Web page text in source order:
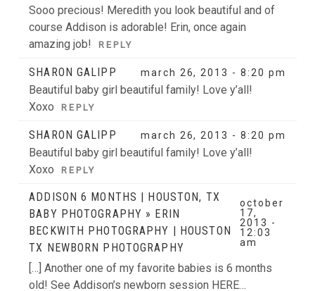
Sooo precious! Meredith you look beautiful and of
course Addison is adorable! Erin, once again
amazing job!
REPLY
SHARON GALIPP march 26, 2013 - 8:20 pm
Beautiful baby girl beautiful family! Love y’all!
Xoxo
REPLY
SHARON GALIPP march 26, 2013 - 8:20 pm
Beautiful baby girl beautiful family! Love y’all!
Xoxo
REPLY
ADDISON 6 MONTHS | HOUSTON, TX
BABY PHOTOGRAPHY » ERIN
BECKWITH PHOTOGRAPHY | HOUSTON
TX NEWBORN PHOTOGRAPHY
october
17,
2013 -
12:03
am
[…] Another one of my favorite babies is 6 months
old! See Addison’s newborn session HERE…